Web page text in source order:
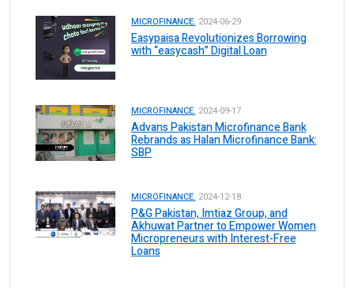
MICROFINANCE. 2024-06-29
Easypaisa Revolutionizes Borrowing
with “easycash” Digital Loan
MICROFINANCE. 2024-09-17
Advans Pakistan Microfinance Bank
Rebrands as Halan Microfinance Bank:
SBP
MICROFINANCE. 2024-12-18
P&G Pakistan, Imtiaz Group, and
Akhuwat Partner to Empower Women
Micropreneurs with Interest-Free
Loans